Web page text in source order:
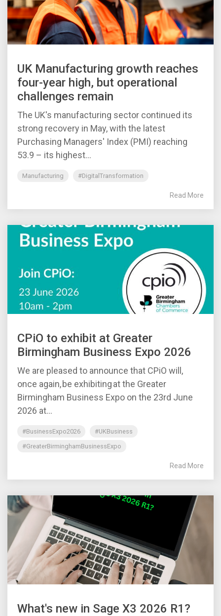
UK Manufacturing growth reaches
four-year high, but operational
challenges remain
The UK's manufacturing sector continued its
strong recovery in May, with the latest
Purchasing Managers' Index (PMI) reaching
53.9 – its highest...
Manufacturing #DigitalTransformation
Read More
CPiO to exhibit at Greater
Birmingham Business Expo 2026
We are pleased to announce that CPiO will,
once again, be exhibiting at the Greater
Birmingham Business Expo on the 23rd June
2026 at...
#BusinessExpo2026
#UKBusiness
#GreaterBirminghamBusinessExpo
Read More
What's new in Sage X3 2026 R1?